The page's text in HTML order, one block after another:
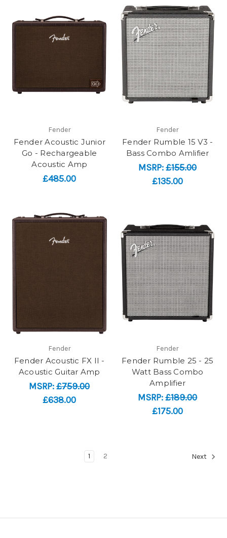
Fender
Fender Acoustic Junior
Go - Rechargeable
Acoustic Amp
£485.00
Fender
Fender Rumble 15 V3 -
Bass Combo Amlifier
MSRP:£155.00
£135.00
Fender
Fender Acoustic FX II -
Acoustic Guitar Amp
MSRP:£759.00
£638.00
Fender
Fender Rumble 25 - 25
Watt Bass Combo
Amplifier
MSRP:£189.00
£175.00
1 2 Next